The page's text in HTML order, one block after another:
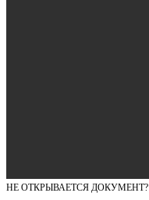
НЕ ОТКРЫВАЕТСЯ ДОКУМЕНТ?